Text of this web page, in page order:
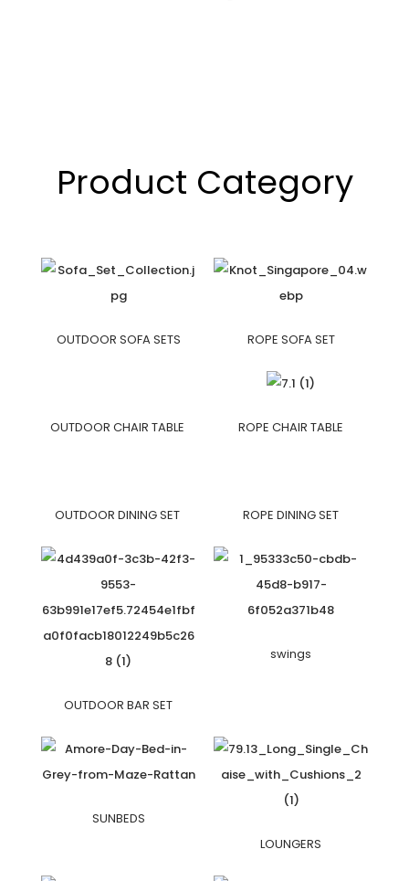
Product Category
OUTDOOR SOFA SETS ROPE SOFA SET
OUTDOOR CHAIR TABLE ROPE CHAIR TABLE
OUTDOOR DINING SET ROPE DINING SET
OUTDOOR BAR SET
swings
SUNBEDS
LOUNGERS